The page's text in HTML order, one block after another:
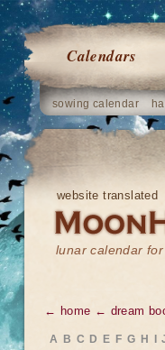
Calendars
sowing calendar
website translated
lunar calendar
← home ← dream
A B C D E F G H